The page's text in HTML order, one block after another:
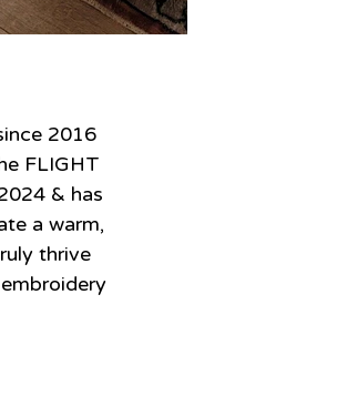
2016
FLIGHT
& has
a warm,
thrive